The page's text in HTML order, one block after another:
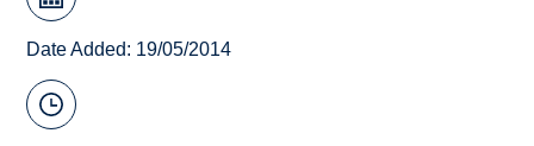
Date Added: 19/05/2014